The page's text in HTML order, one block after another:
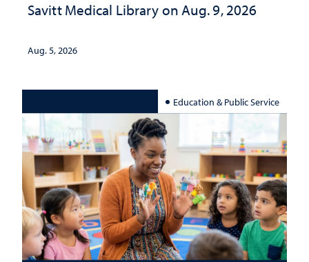
Savitt Medical Library on Aug. 9, 2026
Aug. 5, 2026
Education & Public Service